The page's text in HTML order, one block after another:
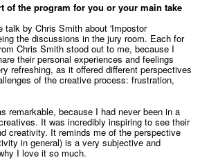
of the program for you or your main take
talk by Chris Smith about 'Impostor
the discussions in the jury room. Each for
Chris Smith stood out to me, because I
their personal experiences and feelings
refreshing, as it offered different perspectives
of the creative process: frustration,
remarkable, because I had never been in a
It was incredibly inspiring to see their
creativity. It reminds me of the perspective
in general) is a very subjective and
I love it so much.